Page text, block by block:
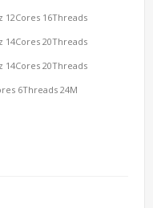
12Cores 16Threads
14Cores 20Threads
14Cores 20Threads
6Threads 24M